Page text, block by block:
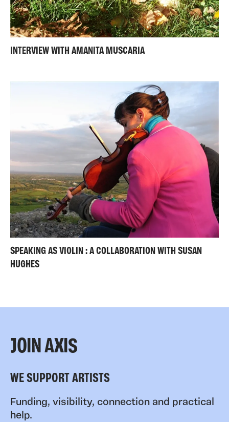
INTERVIEW WITH AMANITA MUSCARIA
SPEAKING AS VIOLIN : A COLLABORATION WITH SUSAN
HUGHES
JOIN AXIS
WE SUPPORT ARTISTS
Funding, visibility, connection and practical
help.